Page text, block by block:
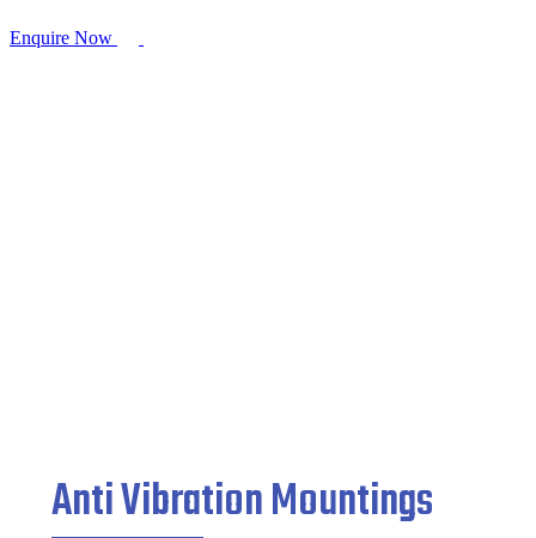
Enquire Now
Anti Vibration Mountings